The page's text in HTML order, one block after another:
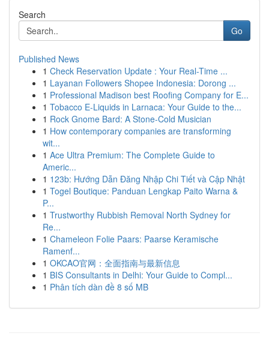
Search
Go
Published News
1 Check Reservation Update : Your Real-Time ...
1 Layanan Followers Shopee Indonesia: Dorong ...
1 Professional Madison best Roofing Company for E...
1 Tobacco E-Liquids in Larnaca: Your Guide to the...
1 Rock Gnome Bard: A Stone-Cold Musician
1 How contemporary companies are transforming
wit...
1 Ace Ultra Premium: The Complete Guide to
Americ...
1 123b: Hướng Dẫn Đăng Nhập Chi Tiết và Cập Nhật
1 Togel Boutique: Panduan Lengkap Paito Warna &
P...
1 Trustworthy Rubbish Removal North Sydney for
Re...
1 Chameleon Folie Paars: Paarse Keramische
Ramenf...
1 OKCAO官网：全面指南与最新信息
1 BIS Consultants in Delhi: Your Guide to Compl...
1 Phân tích dàn đề 8 số MB